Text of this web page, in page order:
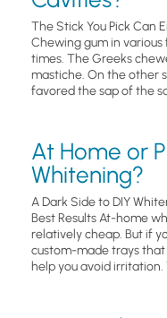
The Stick You Pick Can
Chewing gum in
times. The Greeks
mastiche. On the other
favored the sap of the
At Home or
Whitening?
A Dark Side to DIY
Best Results At-home
relatively cheap. But if
custom-made trays that
help you avoid irritation.